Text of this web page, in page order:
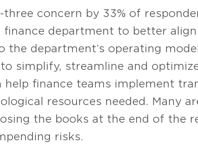
three concern by 33% of
department to better align
the department’s operating
simplify, streamline and
finance teams implement
resources needed. Many
the books at the end of the
risks.